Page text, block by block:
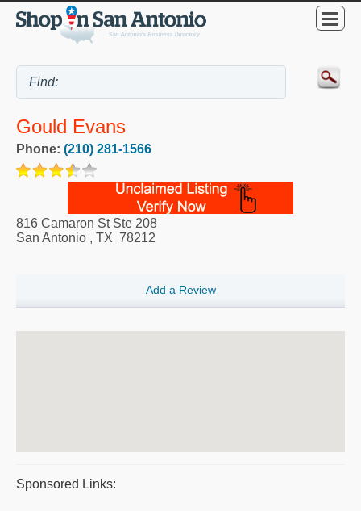
Gould Evans
Phone: (210) 281-1566
816 Camaron St Ste 208
San Antonio , TX 78212
Add a Review
Sponsored Links: